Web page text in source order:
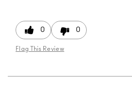
0 0
Flag This Review